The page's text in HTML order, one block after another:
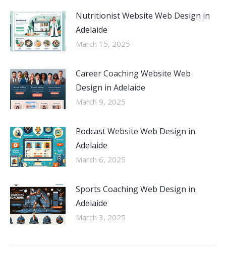
Nutritionist Website Web Design in
Adelaide
March 15, 2025
Career Coaching Website Web
Design in Adelaide
March 9, 2025
Podcast Website Web Design in
Adelaide
March 6, 2025
Sports Coaching Web Design in
Adelaide
March 3, 2025